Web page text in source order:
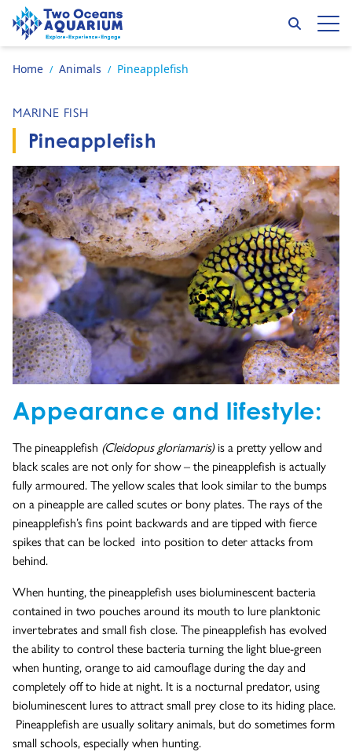
Skip to content
Go to home page
Search
Home / Animals / Pineapplefish
MARINE FISH
Pineapplefish
Appearance and lifestyle:
The pineapplefish (Cleidopus gloriamaris)is a pretty yellow and
black scales are not only for show – the pineapplefish is actually
fully armoured. The yellow scales that look similar to the bumps
on a pineapple are called scutes or bony plates. The rays of the
pineapplefish’s fins point backwards and are tipped with fierce
spikes that can be locked into position to deter attacks from
behind.
When hunting, the pineapplefish uses bioluminescent bacteria
contained in two pouches around its mouth to lure planktonic
invertebrates and small fish close. The pineapplefish has evolved
the ability to control these bacteria turning the light blue-green
when hunting, orange to aid camouflage during the day and
completely off to hide at night. It is a nocturnal predator, using
bioluminescent lures to attract small prey close to its hiding place.
Pineapplefish are usually solitary animals, but do sometimes form
small schools, especially when hunting.